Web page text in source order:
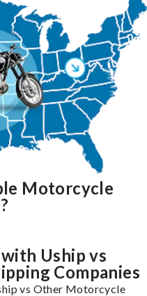
Motorcycle
Uship vs
Companies
vs Other Motorcycle